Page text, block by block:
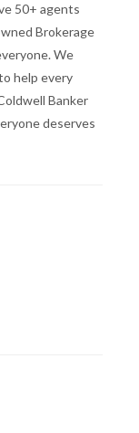
50+ agents
Brokerage
We
help every
Banker
deserves